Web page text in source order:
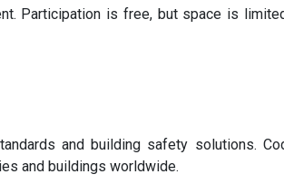
Participation is free, but space is
and building safety solutions.
and buildings worldwide.